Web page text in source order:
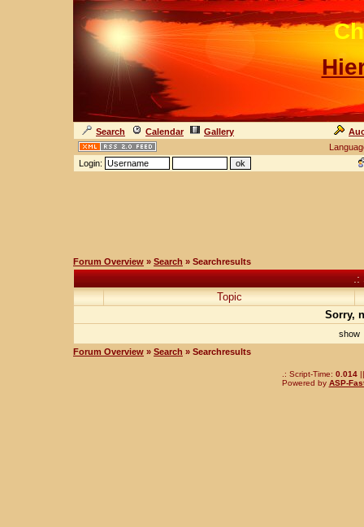
Search Calendar Gallery
Login:
Forum Overview » Search » Searchresults
.:
Topic
Sorry,
show
Forum Overview » Search » Searchresults
.: Script-Time: 0.014||
Powered by ASP-